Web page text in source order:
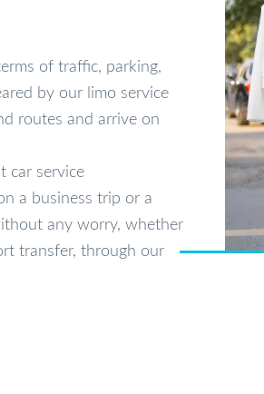
of traffic, parking,
by our limo service
routes and arrive on
car service
a business trip or a
any worry, whether
transfer, through our